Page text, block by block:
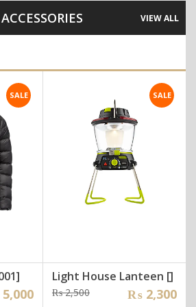
VIEW ALL
SALE
5,000
SALE
Light House Lanteen []
₨2,500Original₨ 2,300
Current